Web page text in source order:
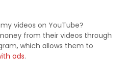
videos on YouTube?
from their videos through
which allows them to
ads.